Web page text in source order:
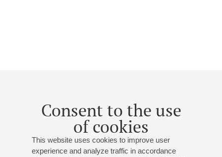
Consent to the use
of cookies
This website uses cookies to improve user
experience and analyze traffic in accordance